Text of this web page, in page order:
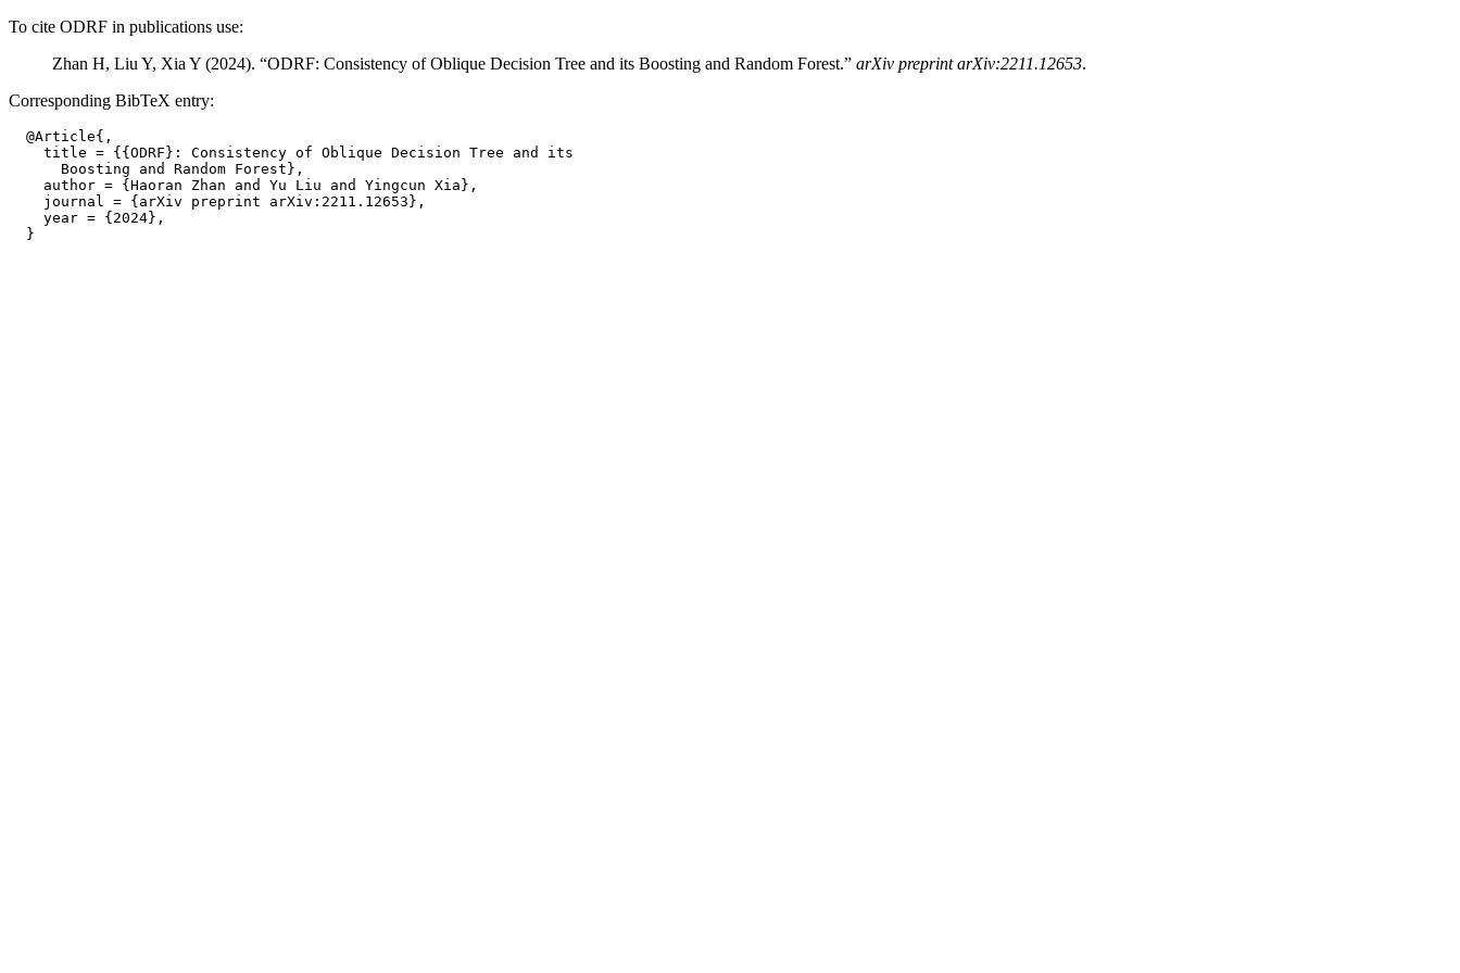
To cite ODRF in publications use:
Zhan H, Liu Y, Xia Y (2024). “ODRF: Consistency of Oblique Decision Tree and its Boosting and Random Forest.” arXiv preprint arXiv:2211.12653.
Corresponding BibTeX entry:
  @Article{,
    title = {{ODRF}: Consistency of Oblique Decision Tree and its
      Boosting and Random Forest},
    author = {Haoran Zhan and Yu Liu and Yingcun Xia},
    journal = {arXiv preprint arXiv:2211.12653},
    year = {2024},